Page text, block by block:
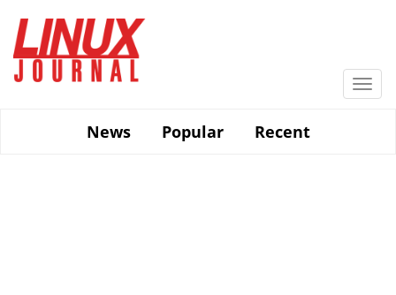
main
content
News
Popular Recent